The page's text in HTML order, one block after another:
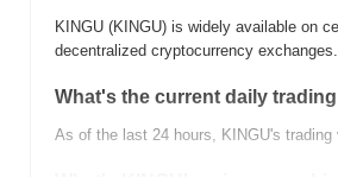
KINGU (KINGU) is widely available on
decentralized cryptocurrency exchanges.
What's the current daily
As of the last 24 hours, KINGU's